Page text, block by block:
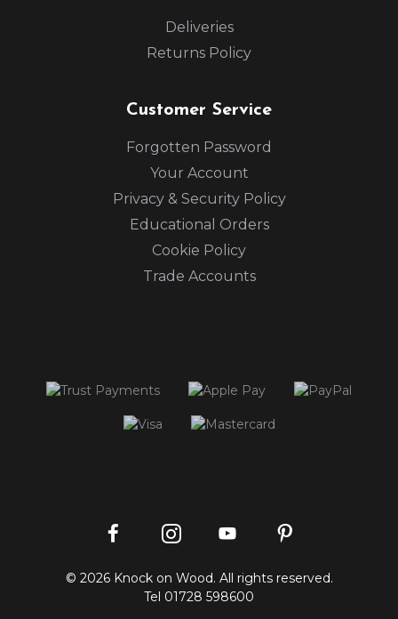
Deliveries
Returns Policy
Customer Service
Forgotten Password
Your Account
Privacy & Security Policy
Educational Orders
Cookie Policy
Trade Accounts
profile
Instagram
profilechannel
© 2026 Knock on Wood. All rights reserved.
Tel 01728 598600